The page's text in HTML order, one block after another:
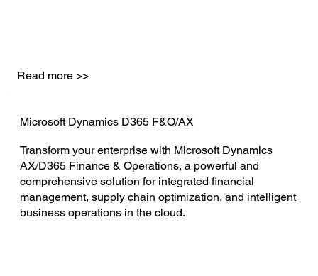
Read more >>
Microsoft Dynamics D365 F&O/AX
Transform your enterprise with Microsoft Dynamics
AX/D365 Finance & Operations, a powerful and
comprehensive solution for integrated financial
management, supply chain optimization, and intelligent
business operations in the cloud.